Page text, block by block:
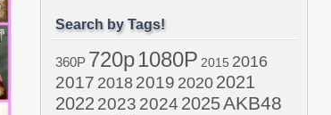
Search by Tags!
360P 720p1080P 2015 2016
2017 2018 2019 20202021
2022 2023 2024 2025AKB48